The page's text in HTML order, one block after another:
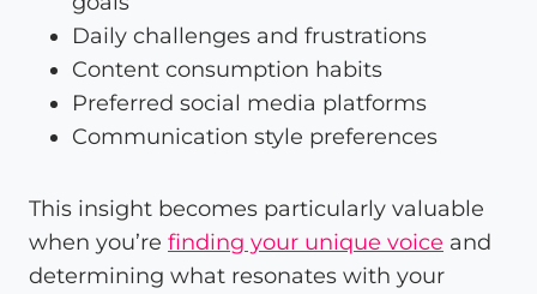
Daily challenges and frustrations
Content consumption habits
Preferred social media platforms
Communication style preferences
This insight becomes particularly valuable
when you’re finding your unique voice and
determining what resonates with your